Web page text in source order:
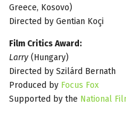
Greece, Kosovo)
Directed by Gentian Koçi
Film Critics Award:
Larry (Hungary)
Directed by Szilárd Bernath
Produced by Focus Fox
Supported by the National